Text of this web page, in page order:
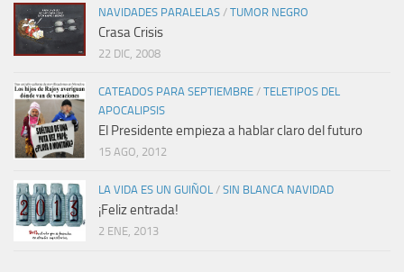
NAVIDADES PARALELAS / TUMOR NEGRO
Crasa Crisis
22 DIC, 2008
CATEADOS PARA SEPTIEMBRE / TELETIPOS DEL
APOCALIPSIS
El Presidente empieza a hablar claro del futuro
15 AGO, 2012
LA VIDA ES UN GUIÑOL / SIN BLANCA NAVIDAD
¡Feliz entrada!
2 ENE, 2013